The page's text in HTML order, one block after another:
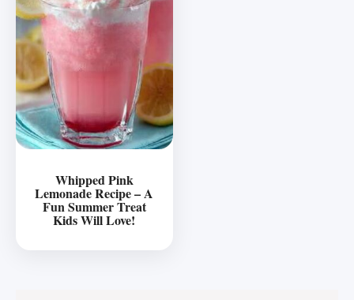
Whipped Pink
Lemonade Recipe – A
Fun Summer Treat
Kids Will Love!